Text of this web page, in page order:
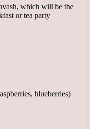
blueberries)